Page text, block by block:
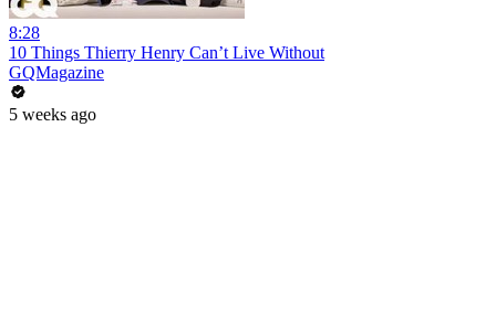
8:28
10 Things Thierry Henry Can’t Live Without
GQMagazine
5 weeks ago